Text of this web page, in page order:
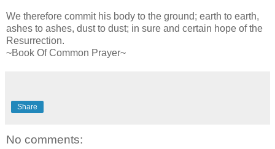
We therefore commit his body to the ground; earth to earth,
ashes to ashes, dust to dust; in sure and certain hope of the
Resurrection.
~Book Of Common Prayer~
Share
No comments: